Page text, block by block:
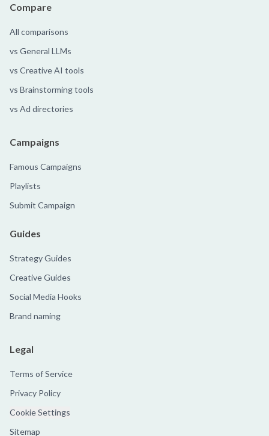
Compare
All comparisons
vs General LLMs
vs Creative AI tools
vs Brainstorming tools
vs Ad directories
Campaigns
Famous Campaigns
Playlists
Submit Campaign
Guides
Strategy Guides
Creative Guides
Social Media Hooks
Brand naming
Legal
Terms of Service
Privacy Policy
Cookie Settings
Sitemap